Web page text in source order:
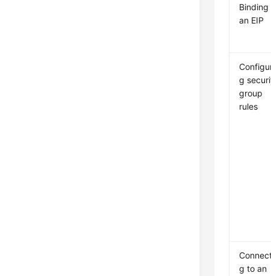
Binding
an EIP
g
group
rules
g to an